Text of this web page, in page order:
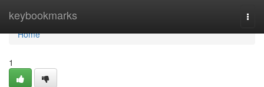
keybookmarks
Home
Home
1